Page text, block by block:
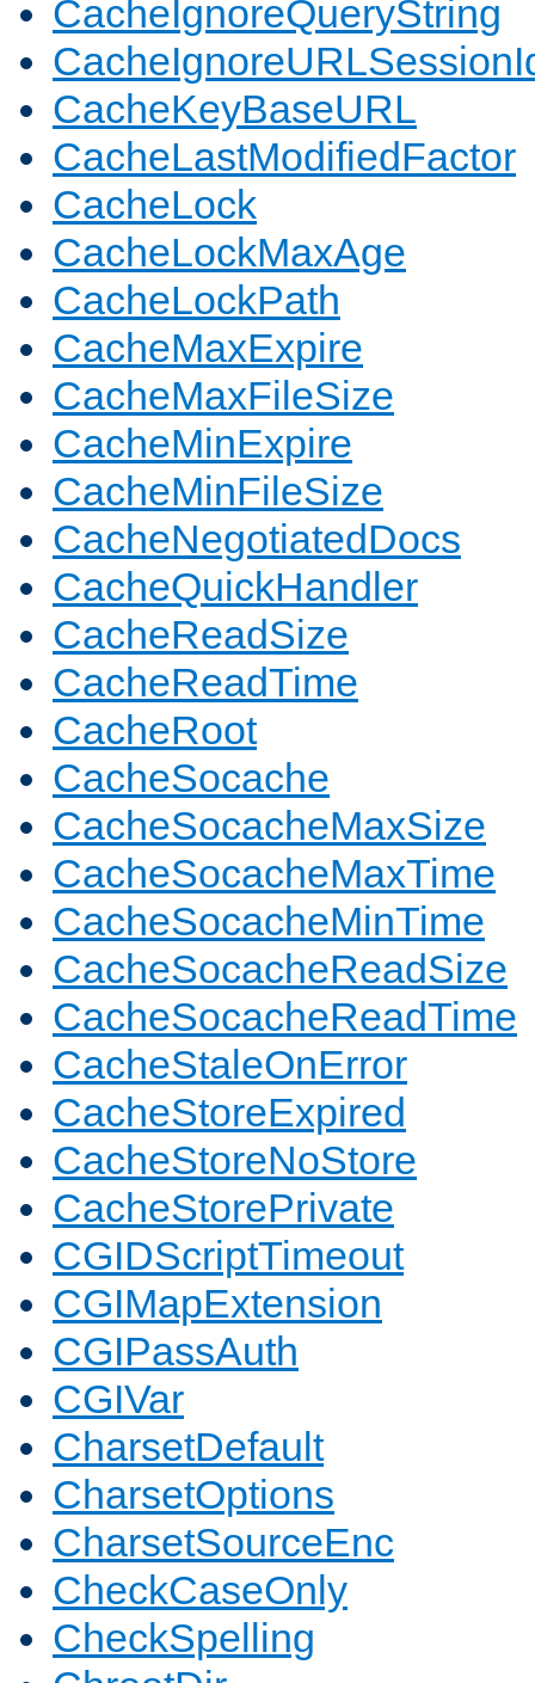
CacheIgnoreQueryString
CacheKeyBaseURL
CacheLastModifiedFactor
CacheLock
CacheLockMaxAge
CacheLockPath
CacheMaxExpire
CacheMaxFileSize
CacheMinExpire
CacheMinFileSize
CacheNegotiatedDocs
CacheQuickHandler
CacheReadSize
CacheReadTime
CacheRoot
CacheSocache
CacheSocacheMaxSize
CacheSocacheMaxTime
CacheSocacheMinTime
CacheSocacheReadSize
CacheSocacheReadTime
CacheStaleOnError
CacheStoreExpired
CacheStoreNoStore
CacheStorePrivate
CGIDScriptTimeout
CGIMapExtension
CGIPassAuth
CGIVar
CharsetDefault
CharsetOptions
CharsetSourceEnc
CheckCaseOnly
CheckSpelling